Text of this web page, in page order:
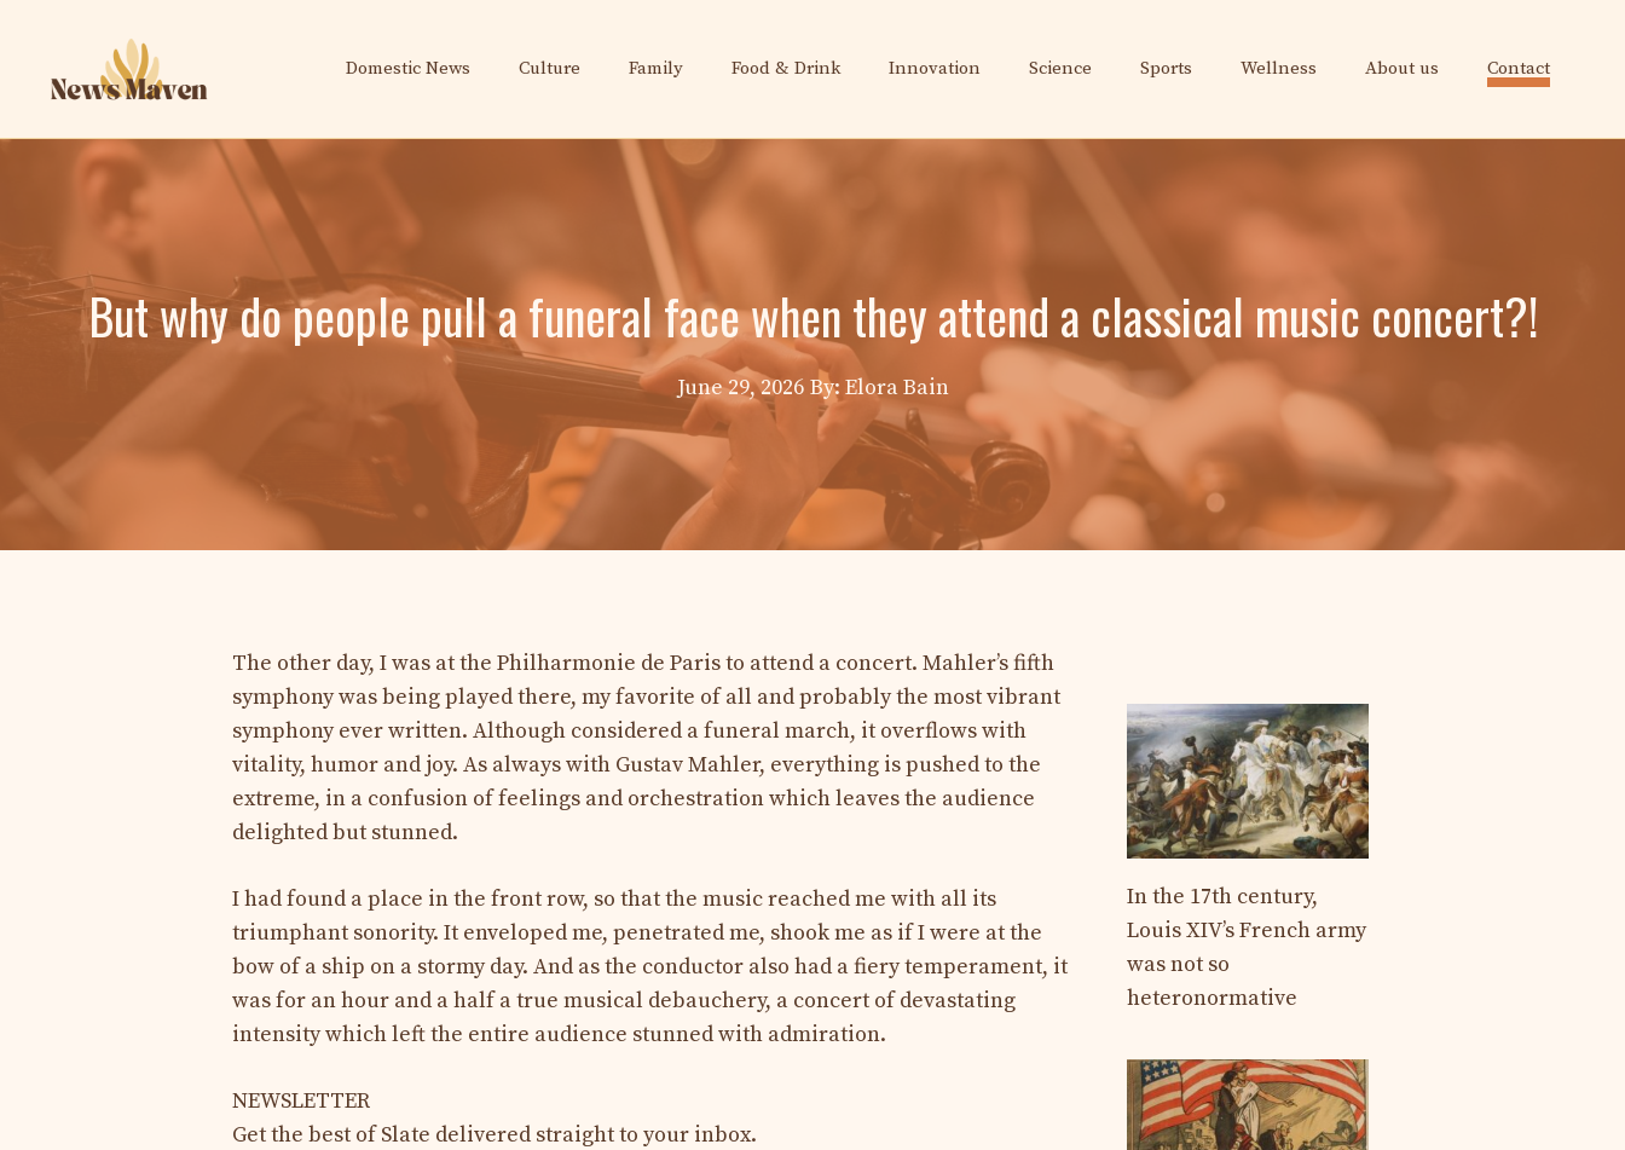
content
Domestic News Culture Family Food & Drink Innovation Science Sports Wellness About us Contact
But why do people pull a funeral face when they attend a classical music concert?!
June 29, 2026 By: Elora Bain
The other day, I was at the Philharmonie de Paris to attend a concert. Mahler’s fifth
symphony was being played there, my favorite of all and probably the most vibrant
symphony ever written. Although considered a funeral march, it overflows with
vitality, humor and joy. As always with Gustav Mahler, everything is pushed to the
extreme, in a confusion of feelings and orchestration which leaves the audience
delighted but stunned.
I had found a place in the front row, so that the music reached me with all its
triumphant sonority. It enveloped me, penetrated me, shook me as if I were at the
bow of a ship on a stormy day. And as the conductor also had a fiery temperament, it
was for an hour and a half a true musical debauchery, a concert of devastating
intensity which left the entire audience stunned with admiration.
NEWSLETTER
Get the best of Slate delivered straight to your inbox.
In the 17th century,
Louis XIV’s French army
was not so
heteronormative